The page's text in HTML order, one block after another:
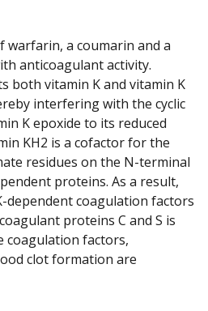
warfarin, a coumarin and a
anticoagulant activity.
both vitamin K and vitamin K
interfering with the cyclic
K epoxide to its reduced
KH2 is a cofactor for the
residues on the N-terminal
proteins. As a result,
dependent coagulation factors
proteins C and S is
coagulation factors,
clot formation are